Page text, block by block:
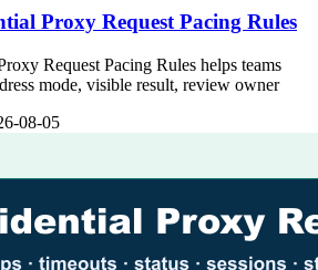
Proxy Request Pacing Rules
Request Pacing Rules helps teams
mode, visible result, review owner
08-05